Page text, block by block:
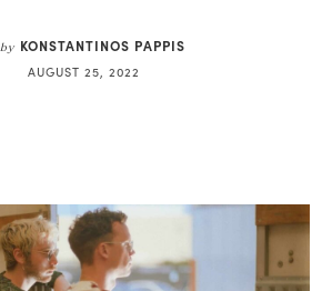
by KONSTANTINOS PAPPIS
AUGUST 25, 2022